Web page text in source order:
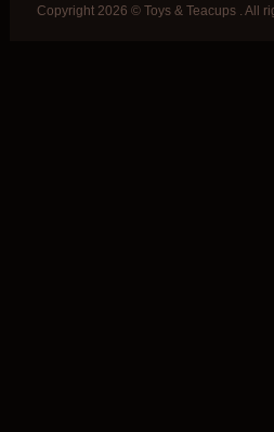
Copyright 2026 © Toys & Teacups . All